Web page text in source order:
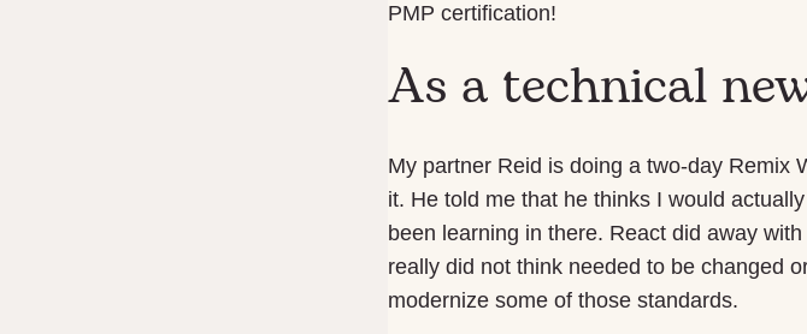
PMP certification!
As a technical
My partner Reid is doing a two-day Remix
it. He told me that he thinks I would
been learning in there. React did away
really did not think needed to be changed
modernize some of those standards.